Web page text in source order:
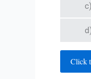
Click